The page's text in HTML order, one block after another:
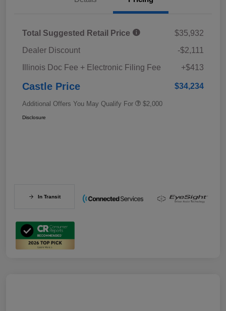
Total Suggested Retail Price
$35,932
Dealer Discount
-$2,111
Illinois Doc Fee + Electronic Filing Fee
+$413
Castle Price $34,234
Additional Offers You May Qualify For $2,000
Disclosure
In Transit